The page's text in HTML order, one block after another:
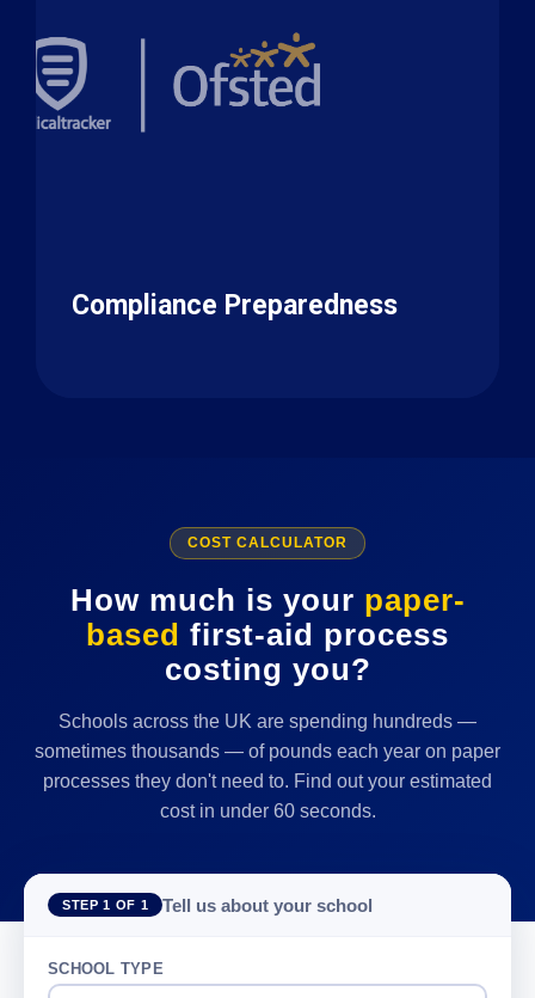
Compliance Preparedness
COST CALCULATOR
How much is your paper-
based first-aid process
costing you?
Schools across the UK are spending hundreds —
sometimes thousands — of pounds each year on paper
processes they don't need to. Find out your estimated
cost in under 60 seconds.
STEP 1 OF 1 Tell us about your school
SCHOOL TYPE